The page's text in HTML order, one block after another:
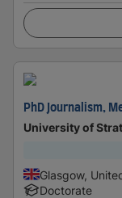
PhD Journalism,
University of
Glasgow,
Doctorate